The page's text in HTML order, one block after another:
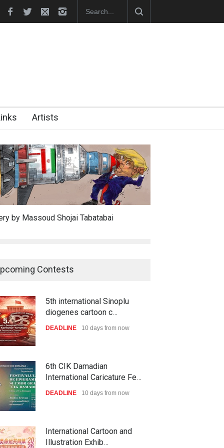
the presiden… In Memory of Erdoğan Başol (1936–2026)
Artists
by Massoud Shojai Tabatabai
Contests
5th international Sinoplu
diogenes cartoon c…
DEADLINE 10 days from now
6th CIK Damadian
International Caricature Fe…
DEADLINE 10 days from now
International Cartoon and
Illustration Exhib…